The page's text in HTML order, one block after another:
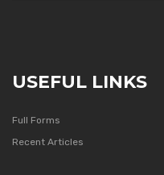
USEFUL LINKS
Full Forms
Recent Articles